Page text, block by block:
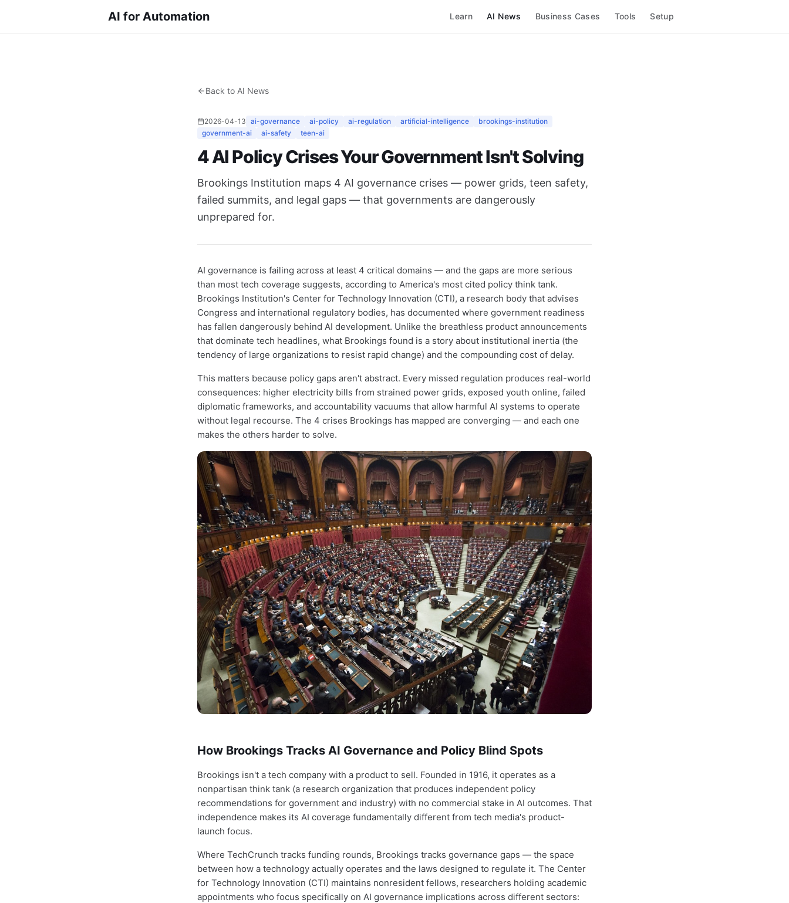
AI for Automation Learn AI News Business Cases Tools Setup
Back to AI News
2026-04-13 ai-governance ai-policy ai-regulation artificial-intelligence
brookings-institution
government-ai
ai-safety teen-ai
4 AI Policy Crises Your Government Isn't Solving
Brookings Institution maps 4 AI governance crises — power grids, teen safety,
failed summits, and legal gaps — that governments are dangerously
unprepared for.
AI governance is failing across at least 4 critical domains — and the gaps are more serious
than most tech coverage suggests, according to America's most cited policy think tank.
Brookings Institution's Center for Technology Innovation (CTI), a research body that advises
Congress and international regulatory bodies, has documented where government readiness
has fallen dangerously behind AI development. Unlike the breathless product announcements
that dominate tech headlines, what Brookings found is a story about institutional inertia (the
tendency of large organizations to resist rapid change) and the compounding cost of delay.
This matters because policy gaps aren't abstract. Every missed regulation produces real-world
consequences: higher electricity bills from strained power grids, exposed youth online, failed
diplomatic frameworks, and accountability vacuums that allow harmful AI systems to operate
without legal recourse. The 4 crises Brookings has mapped are converging — and each one
makes the others harder to solve.
How Brookings Tracks AI Governance and Policy Blind Spots
Brookings isn't a tech company with a product to sell. Founded in 1916, it operates as a
nonpartisan think tank (a research organization that produces independent policy
recommendations for government and industry) with no commercial stake in AI outcomes. That
independence makes its AI coverage fundamentally different from tech media's product-
launch focus.
Where TechCrunch tracks funding rounds, Brookings tracks governance gaps — the space
between how a technology actually operates and the laws designed to regulate it. The Center
for Technology Innovation (CTI) maintains nonresident fellows, researchers holding academic
appointments who focus specifically on AI governance implications across different sectors: